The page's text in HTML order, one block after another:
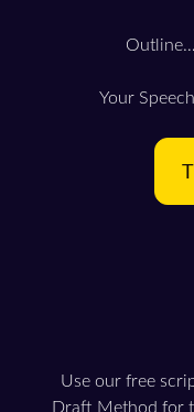
Outline…
Your
Use our free
Draft Method for